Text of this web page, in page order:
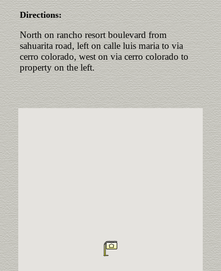
Directions:
North on rancho resort boulevard from
sahuarita road, left on calle luis maria to via
cerro colorado, west on via cerro colorado to
property on the left.